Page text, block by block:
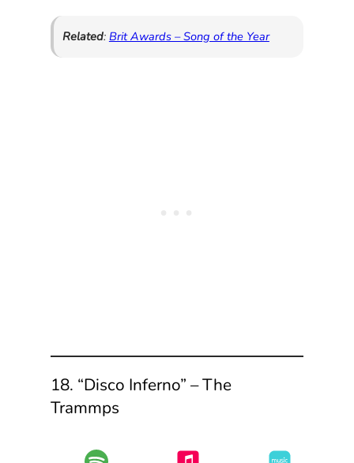
Related: Brit Awards – Song of the Year
18. “Disco Inferno” – The
Trammps